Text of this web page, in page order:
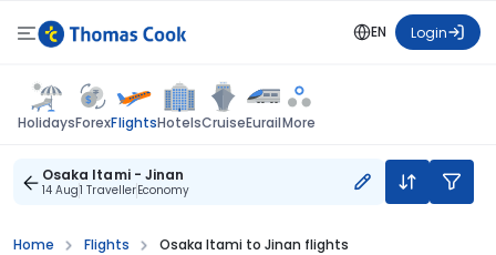
EN Login
HolidaysForexFlightsHotelsCruiseEurailMore
Osaka Itami - Jinan
14 Aug1 TravellerEconomy
Home Flights Osaka Itami to Jinan flights